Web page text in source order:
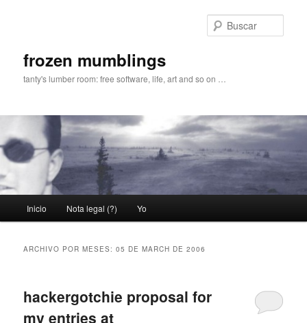
frozen mumblings
tanty's lumber room: free software, life, art and so on …
Inicio Nota legal (?) Yo
ARCHIVO POR MESES:05 DE MARCH DE 2006
hackergotchie proposal for
my entries at